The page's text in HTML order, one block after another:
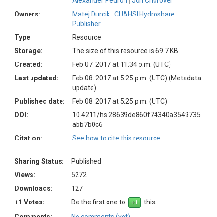
Owners:
Matej Durcik CUAHSI Hydroshare
Publisher
Type:
Resource
Storage:
The size of this resource is 69.7 KB
Created:
Feb 07, 2017 at 11:34 p.m. (UTC)
Last updated:
Feb 08, 2017 at 5:25 p.m. (UTC) (Metadata
update)
Published date:
Feb 08, 2017 at 5:25 p.m. (UTC)
DOI:
10.4211/hs.28639de860f74340a3549735
abb7b0c6
Citation:
See how to cite this resource
Sharing Status:
Published
Views:
5272
Downloads:
127
+1 Votes:
Be the first one to
this.